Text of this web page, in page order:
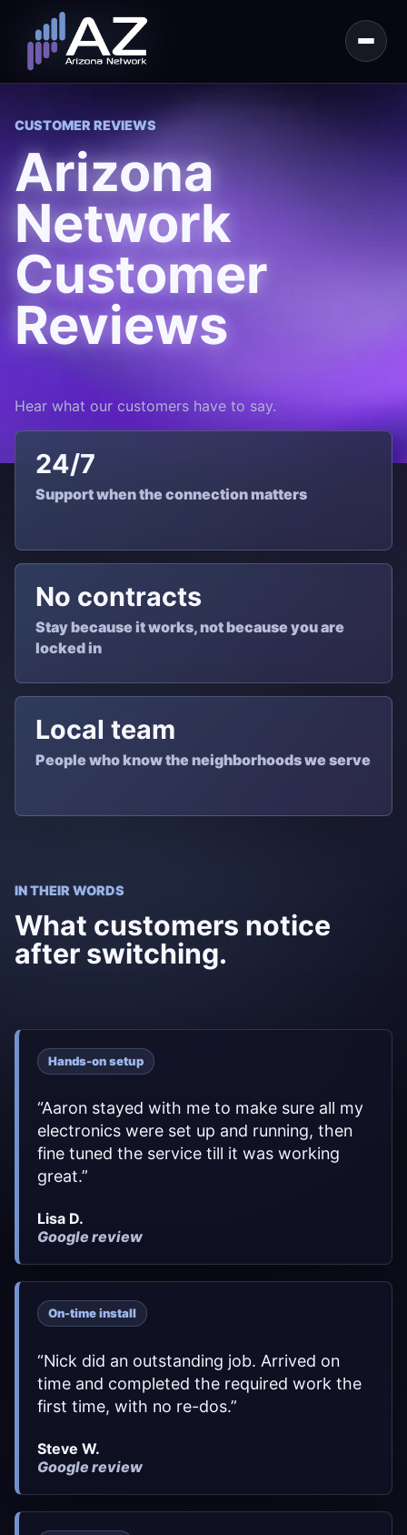
CUSTOMER REVIEWS
Arizona
Network
Customer
Reviews
Hear what our customers have to say.
24/7
Support when the connection matters
No contracts
Stay because it works, not because you are
locked in
Local team
People who know the neighborhoods we serve
IN THEIR WORDS
What customers notice
after switching.
Hands-on setup
“Aaron stayed with me to make sure all my
electronics were set up and running, then
fine tuned the service till it was working
great.”
Lisa D.
Google review
On-time install
“Nick did an outstanding job. Arrived on
time and completed the required work the
first time, with no re-dos.”
Steve W.
Google review